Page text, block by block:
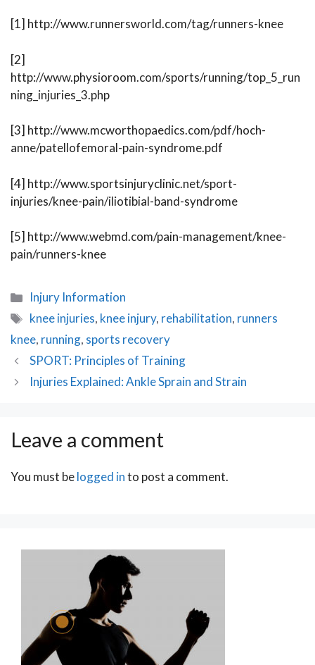
[1] http://www.runnersworld.com/tag/runners-knee
[2]
http://www.physioroom.com/sports/running/top_5_run
ning_injuries_3.php
[3] http://www.mcworthopaedics.com/pdf/hoch-
anne/patellofemoral-pain-syndrome.pdf
[4] http://www.sportsinjuryclinic.net/sport-
injuries/knee-pain/iliotibial-band-syndrome
[5] http://www.webmd.com/pain-management/knee-
pain/runners-knee
Categories
Injury Information
Tags
knee injuries, knee injury, rehabilitation, runners
knee, running, sports recovery
Post
navigation
SPORT: Principles of Training
Injuries Explained: Ankle Sprain and Strain
Leave a comment
You must belogged into post a comment.